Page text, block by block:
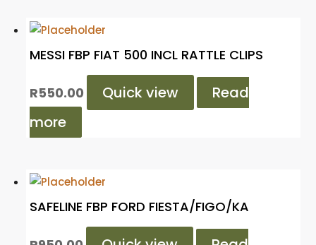
MESSI FBP FIAT 500 INCL RATTLE CLIPS
R550.00 Quick view
Read
more
SAFELINE FBP FORD FIESTA/FIGO/KA